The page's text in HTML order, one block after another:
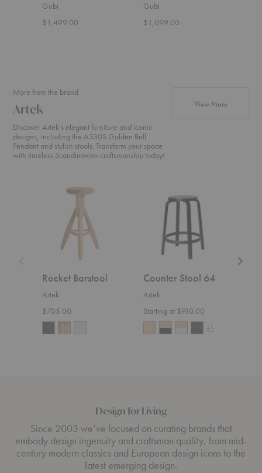
Gubi
$1,499.00
Gubi
$1,099.00
More from the brand
Artek
Discover Artek's elegant furniture and iconic
designs, including the A330S Golden Bell
Pendant and stylish stools. Transform your space
with timeless Scandinavian craftsmanship today!
View Moreproducts
Rocket Barstool
Artek
$705.00
Counter Stool 64
Artek
Starting at $910.00
+1
Design for Living
Since 2003 we’ve focused on curating brands that
embody design ingenuity and craftsman quality, from mid-
century modern classics and European design icons to the
latest emerging design.